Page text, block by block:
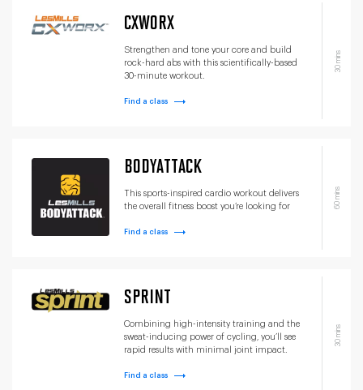
CXWORX
Strengthen and tone your core and build
rock-hard abs with this scientifically-based
30-minute workout.
Find a class
30 mins
BODYATTACK
This sports-inspired cardio workout delivers
the overall fitness boost you’re looking for
Find a class
60 mins
SPRINT
Combining high-intensity training and the
sweat-inducing power of cycling, you’ll see
rapid results with minimal joint impact.
Find a class
30 mins